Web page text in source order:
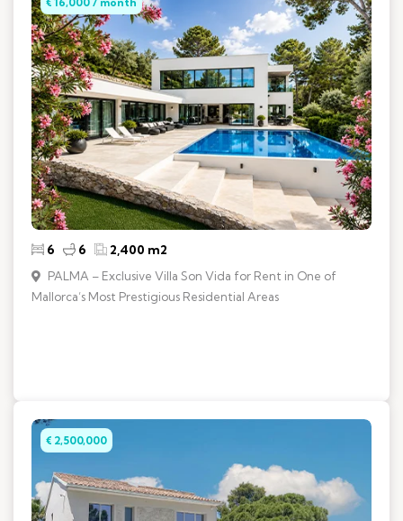
6 6 2,400 m2
PALMA – Exclusive Villa Son Vida for Rent in One of
Mallorca’s Most Prestigious Residential Areas
€ 2,500,000